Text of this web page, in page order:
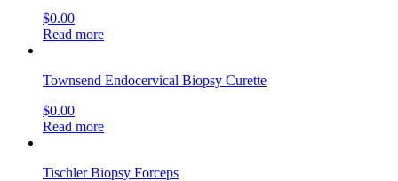
$0.00
Read more
Townsend Endocervical Biopsy Curette
$0.00
Read more
Tischler Biopsy Forceps